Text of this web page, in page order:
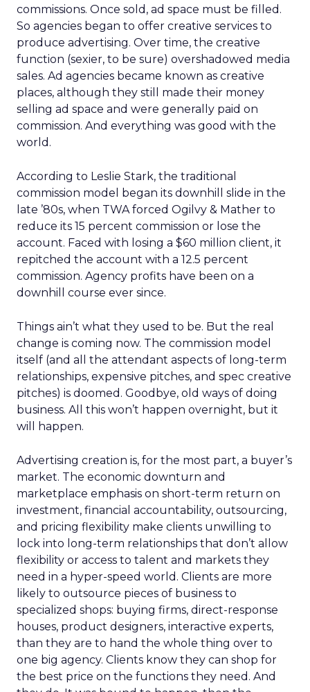
commissions. Once sold, ad space must be filled.
So agencies began to offer creative services to
produce advertising. Over time, the creative
function (sexier, to be sure) overshadowed media
sales. Ad agencies became known as creative
places, although they still made their money
selling ad space and were generally paid on
commission. And everything was good with the
world.
According to Leslie Stark, the traditional
commission model began its downhill slide in the
late ’80s, when TWA forced Ogilvy & Mather to
reduce its 15 percent commission or lose the
account. Faced with losing a $60 million client, it
repitched the account with a 12.5 percent
commission. Agency profits have been on a
downhill course ever since.
Things ain’t what they used to be. But the real
change is coming now. The commission model
itself (and all the attendant aspects of long-term
relationships, expensive pitches, and spec creative
pitches) is doomed. Goodbye, old ways of doing
business. All this won’t happen overnight, but it
will happen.
Advertising creation is, for the most part, a buyer’s
market. The economic downturn and
marketplace emphasis on short-term return on
investment, financial accountability, outsourcing,
and pricing flexibility make clients unwilling to
lock into long-term relationships that don’t allow
flexibility or access to talent and markets they
need in a hyper-speed world. Clients are more
likely to outsource pieces of business to
specialized shops: buying firms, direct-response
houses, product designers, interactive experts,
than they are to hand the whole thing over to
one big agency. Clients know they can shop for
the best price on the functions they need. And